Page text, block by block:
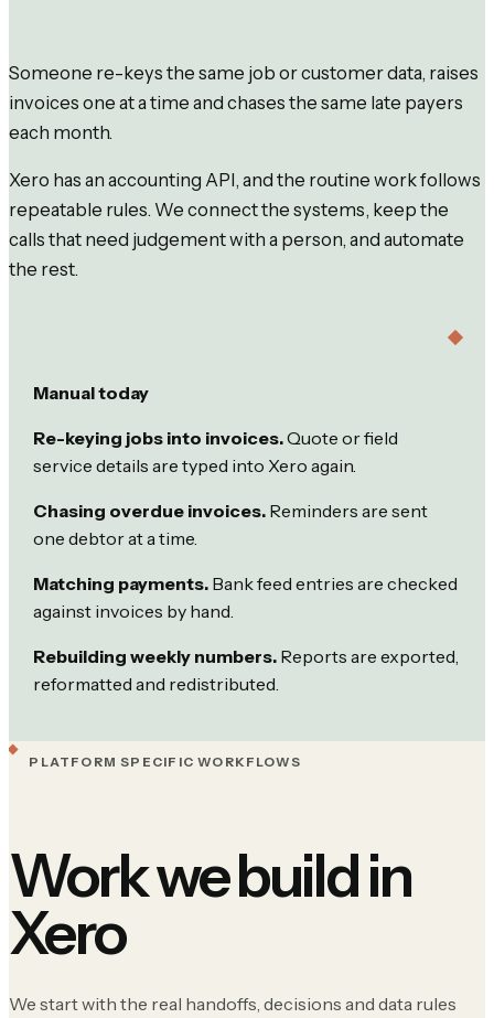
Someone re-keys the same job or customer data, raises
invoices one at a time and chases the same late payers
each month.
Xero has an accounting API, and the routine work follows
repeatable rules. We connect the systems, keep the
calls that need judgement with a person, and automate
the rest.
Manual today
Re-keying jobs into invoices.Quote or field
service details are typed into Xero again.
Chasing overdue invoices. Reminders are sent
one debtor at a time.
Matching payments. Bank feed entries are checked
against invoices by hand.
Rebuilding weekly numbers. Reports are exported,
reformatted and redistributed.
PLATFORM SPECIFIC WORKFLOWS
Work we build in
Xero
We start with the real handoffs, decisions and data rules